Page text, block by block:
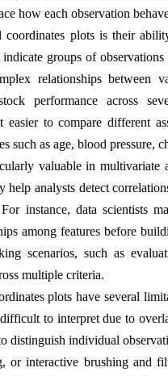
how each observation
plots is their
groups of
relationships between
performance across
to compare different
such as age, blood pressure,
valuable in multivariate
analysts detect
instance, data scientists
among features before
scenarios, such as
multiple criteria.
plots have several
to interpret due to
distinguish individual
or interactive brushing and